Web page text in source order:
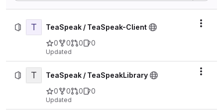
T
TeaSpeak / TeaSpeak-Client
0
0 0 0
Updated
T
TeaSpeak / TeaSpeakLibrary
0
0 0 0
Updated